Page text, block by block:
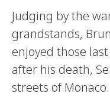
Judging by the
grandstands,
enjoyed those
after his death,
streets of Monaco.